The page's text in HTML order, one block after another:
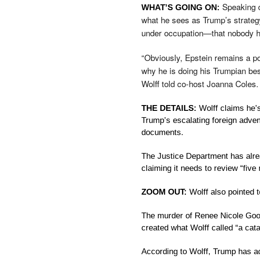
WHAT’S GOING ON: Speaking
what he sees as Trump’s
under occupation—that nobody
“Obviously, Epstein remains a
why he is doing his Trumpian
Wolff told co-host Joanna Coles.
THE DETAILS: Wolff claims
Trump’s escalating foreign
documents.
The Justice Department has
claiming it needs to review “five
ZOOM OUT: Wolff also pointed
The murder of Renee Nicole
created what Wolff called “a
According to Wolff, Trump has